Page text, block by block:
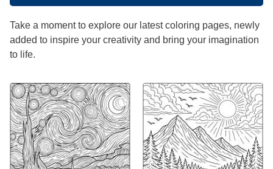
Take a moment to explore our latest coloring pages, newly
added to inspire your creativity and bring your imagination
to life.